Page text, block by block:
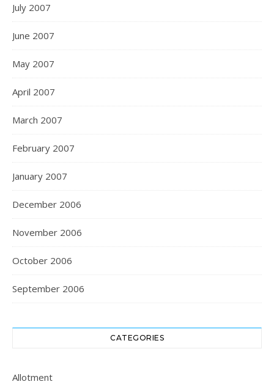
July 2007
June 2007
May 2007
April 2007
March 2007
February 2007
January 2007
December 2006
November 2006
October 2006
September 2006
CATEGORIES
Allotment